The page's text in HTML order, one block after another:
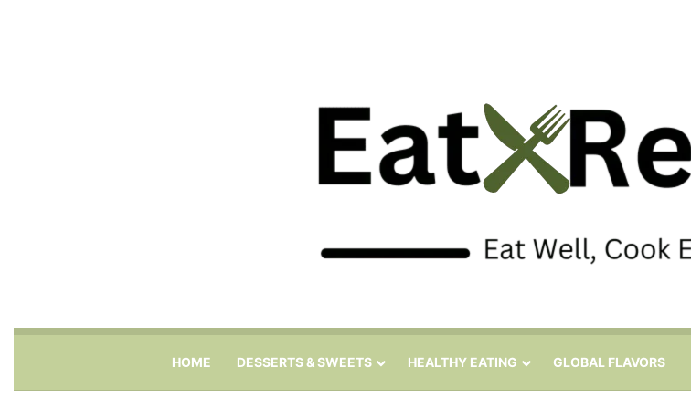
HOME DESSERTS & SWEETS HEALTHY EATING GLOBAL FLAVORS